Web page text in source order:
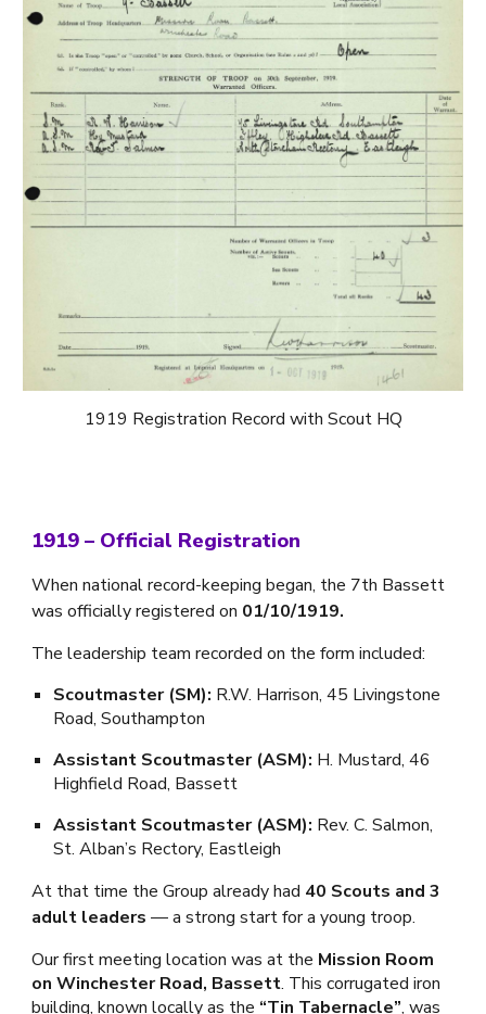
1919 Registration Record with Scout HQ
1919 – Official Registration
When national record-keeping began, the 7th Bassett
was officially registered on 01/10/1919.
The leadership team recorded on the form included:
Scoutmaster (SM): R.W. Harrison, 45 Livingstone
Road, Southampton
Assistant Scoutmaster (ASM): H. Mustard, 46
Highfield Road, Bassett
Assistant Scoutmaster (ASM): Rev. C. Salmon,
St. Alban’s Rectory, Eastleigh
At that time the Group already had 40 Scouts and 3
adult leaders — a strong start for a young troop.
Our first meeting location was at the Mission Room
on Winchester Road, Bassett. This corrugated iron
building, known locally as the “Tin Tabernacle”, was